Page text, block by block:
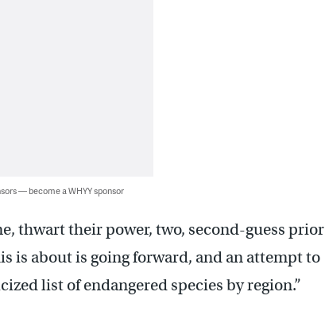
— become a WHYY sponsor
thwart their power, two, second-guess prior
is about is going forward, and an attempt to
list of endangered species by region.”